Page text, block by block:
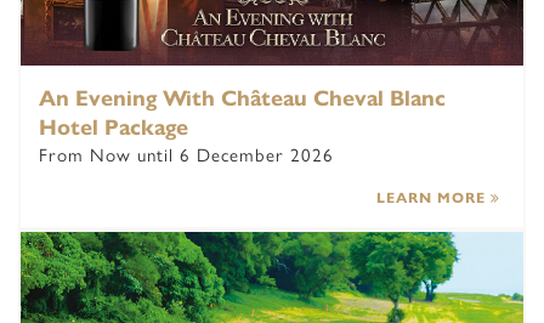
An Evening With Château Cheval Blanc
Hotel Package
From Now until 6 December 2026
LEARN MORE